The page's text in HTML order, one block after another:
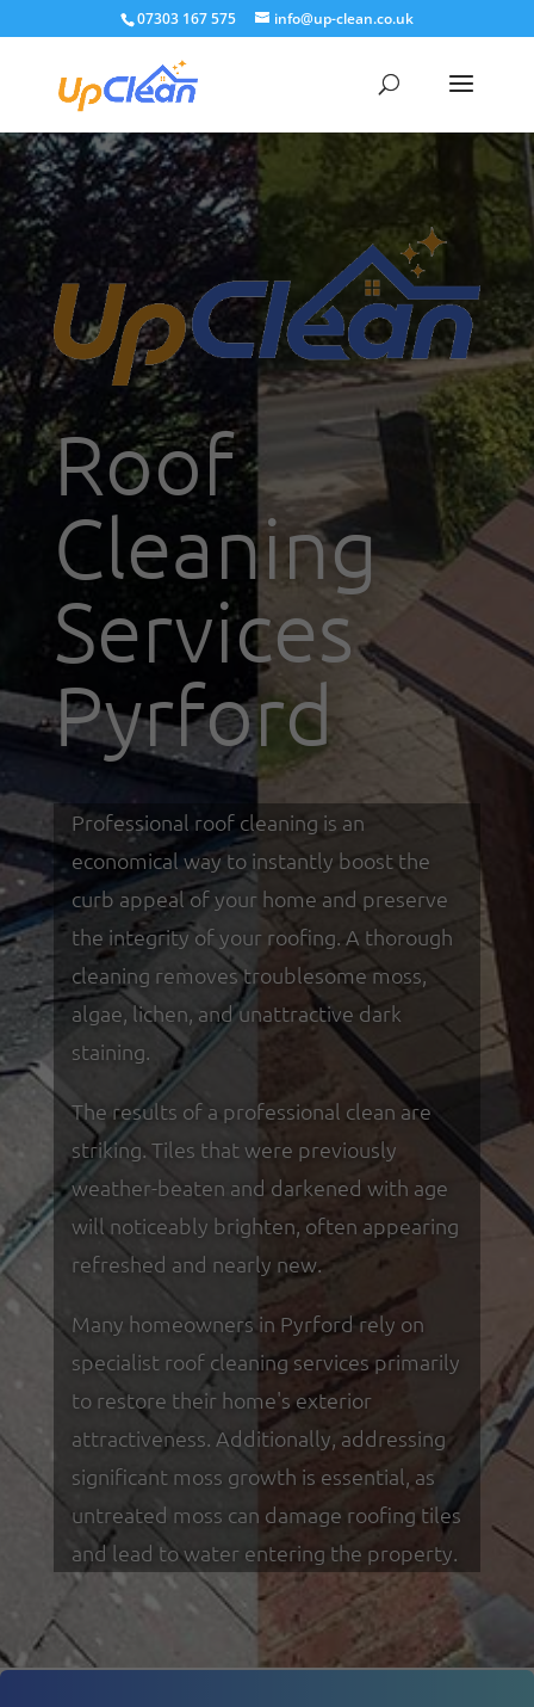
07303 167 575 info@up-clean.co.uk
Roof
Cleaning
Services
Pyrford
Professional roof cleaning is an
economical way to instantly boost the
curb appeal of your home and preserve
the integrity of your roofing. A thorough
cleaning removes troublesome moss,
algae, lichen, and unattractive dark
staining.
The results of a professional clean are
striking. Tiles that were previously
weather-beaten and darkened with age
will noticeably brighten, often appearing
refreshed and nearly new.
Many homeowners in Pyrford rely on
specialist roof cleaning services primarily
to restore their home's exterior
attractiveness. Additionally, addressing
significant moss growth is essential, as
untreated moss can damage roofing tiles
and lead to water entering the property.